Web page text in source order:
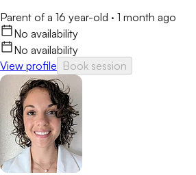
Parent of a 16 year-old · 1 month ago
No availability
No availability
View profile Book session